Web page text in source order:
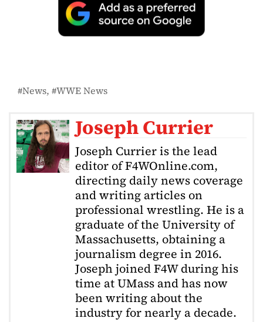
News WWE News
Joseph Currier
Joseph Currier is the lead
editor of F4WOnline.com,
directing daily news coverage
and writing articles on
professional wrestling. He is a
graduate of the University of
Massachusetts, obtaining a
journalism degree in 2016.
Joseph joined F4W during his
time at UMass and has now
been writing about the
industry for nearly a decade.